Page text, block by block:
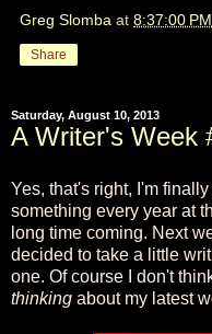
Greg Slomba at 8:37:00 PM
Share
Saturday, August 10, 2013
A Writer's Week
Yes, that's right, I'm
something every year at
long time coming. Next
decided to take a little
one. Of course I don't
thinking about my latest